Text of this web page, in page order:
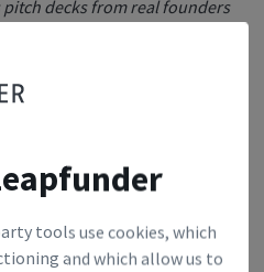
tools use cookies, which
and which allow us to
pitch decks from real founders
session very helpful and full of
the deck's purpose, the art of
I liked [the] hard-hitting
experience it in a group. Great